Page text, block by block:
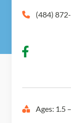
(484)
Ages: 1.5